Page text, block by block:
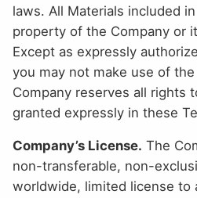
laws. All Materials included
property of the Company or
Except as expressly
you may not make use of
Company reserves all rights
granted expressly in these
Company’s License. The
non-transferable, non-
worldwide, limited license to